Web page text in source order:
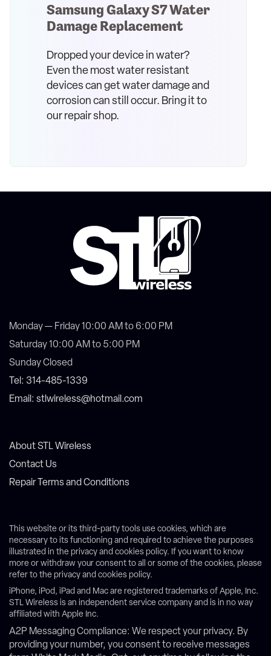
Samsung Galaxy S7 Water
Damage Replacement
Dropped your device in water?
Even the most water resistant
devices can get water damage and
corrosion can still occur. Bring it to
our repair shop.
Monday — Friday 10:00 AM to 6:00 PM
Saturday 10:00 AM to 5:00 PM
Sunday Closed
Tel: 314-485-1339
Email: stlwireless@hotmail.com
About STL Wireless
Contact Us
Repair Terms and Conditions
This website or its third-party tools use cookies, which are
necessary to its functioning and required to achieve the purposes
illustrated in the privacy and cookies policy. If you want to know
more or withdraw your consent to all or some of the cookies, please
refer to the privacy and cookies policy.
iPhone, iPod, iPad and Mac are registered trademarks of Apple, Inc.
STL Wireless is an independent service company and is in no way
affiliated with Apple Inc.
A2P Messaging Compliance: We respect your privacy. By
providing your number, you consent to receive messages